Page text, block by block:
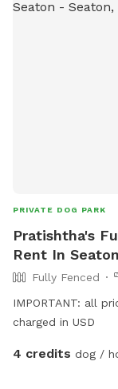
PRIVATE DOG PARK
Pratishtha's
Rent In Seaton
Fully Fenced
IMPORTANT: all
charged in USD
4 credits dog /